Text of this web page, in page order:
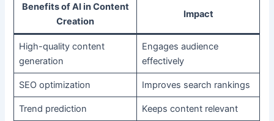
Benefits of AI in Content
Creation
Impact
High-quality content
generation
Engages audience
effectively
SEO optimization Improves search rankings
Trend prediction Keeps content relevant